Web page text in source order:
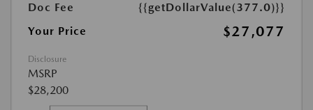
Doc Fee
{{getDollarValue(377.0)}}
Your Price
$27,077
Disclosure
MSRP
$28,200